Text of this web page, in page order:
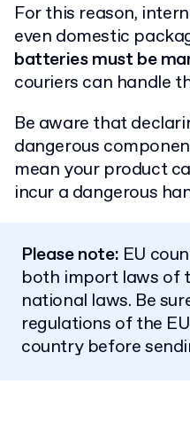
For this reason,
even domestic
batteries must be
couriers can handle
Be aware that
dangerous
mean your product
incur a dangerous
Please note: EU
both import laws of
national laws. Be
regulations of the
country before